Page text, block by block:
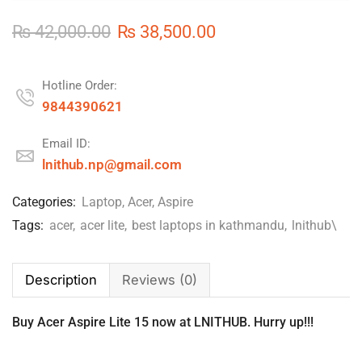
₨42,000.00 ₨ 38,500.00
Hotline Order:
9844390621
Email ID:
lnithub.np@gmail.com
Categories: Laptop, Acer, Aspire
Tags: acer, acer lite, best laptops in kathmandu, lnithub\
Description Reviews (0)
Buy Acer Aspire Lite 15 now at LNITHUB. Hurry up!!!